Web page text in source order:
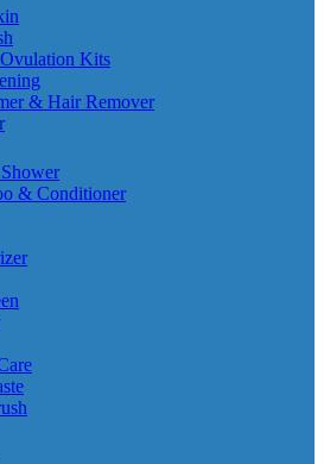
Kits
& Hair Remover
& Conditioner